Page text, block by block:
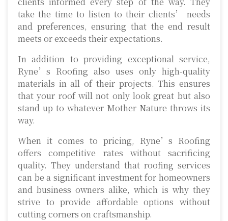
take the time to listen to their clients’ needs
and preferences, ensuring that the end result
meets or exceeds their expectations.
In addition to providing exceptional service,
Ryne’s Roofing also uses only high-quality
materials in all of their projects. This ensures
that your roof will not only look great but also
stand up to whatever Mother Nature throws its
way.
When it comes to pricing, Ryne’s Roofing
offers competitive rates without sacrificing
quality. They understand that roofing services
can be a significant investment for homeowners
and business owners alike, which is why they
strive to provide affordable options without
cutting corners on craftsmanship.